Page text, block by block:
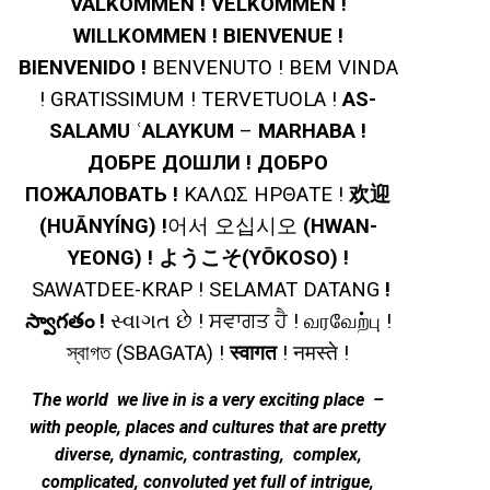
WILLKOMMEN ! BIENVENUE !
BIENVENIDO ! BENVENUTO ! BEM VINDA
! GRATISSIMUM ! TERVETUOLA !AS-
SALAMU ʿALAYKUM – MARHABA !
ДОБРЕ ДОШЛИ ! ДОБРО
ПОЖАЛОВАТЬ ! ΚΑΛΩΣ ΗΡΘΑΤΕ !欢迎
(HUĀNYÍNG) !어서 오십시오 (HWAN-
YEONG) ! ようこそ(YŌKOSO) !
SAWATDEE-KRAP ! SELAMAT DATANG !
స్వాగతం ! સ્વાગત છે ! ਸਵਾਗਤ ਹੈ ! வரவேற்பு !
স্বাগত (SBAGATA) !स्वागत ! नमस्ते !
The world we live in is a very exciting place –
with people, places and cultures that are pretty
diverse, dynamic, contrasting, complex,
complicated, convoluted yet full of intrigue,